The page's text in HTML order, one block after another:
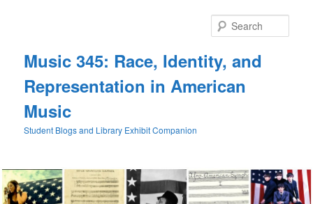
Music 345: Race, Identity, and
Representation in American
Music
Student Blogs and Library Exhibit Companion